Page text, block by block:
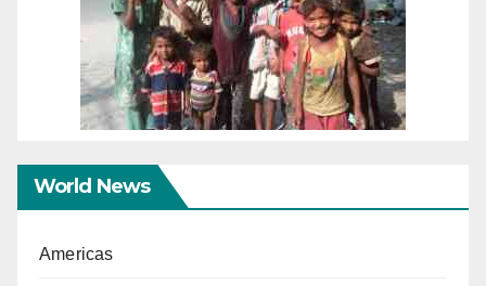
World News
Americas